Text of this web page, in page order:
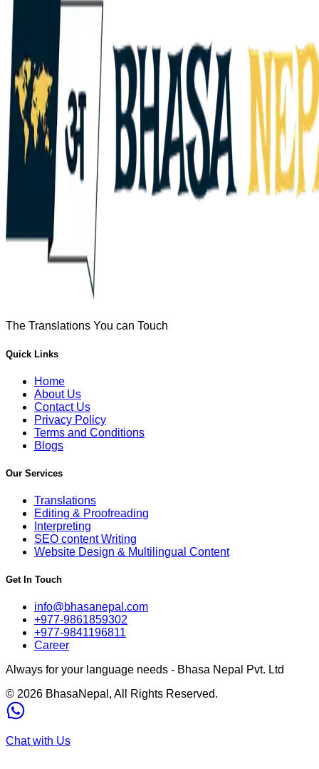
The Translations You can Touch
Quick Links
Home
About Us
Contact Us
Privacy Policy
Terms and Conditions
Blogs
Our Services
Translations
Editing & Proofreading
Interpreting
SEO content Writing
Website Design & Multilingual Content
Get In Touch
info@bhasanepal.com
+977-9861859302
+977-9841196811
Career
Always for your language needs - Bhasa Nepal Pvt. Ltd
© 2026 BhasaNepal, All Rights Reserved.
Chat with Us